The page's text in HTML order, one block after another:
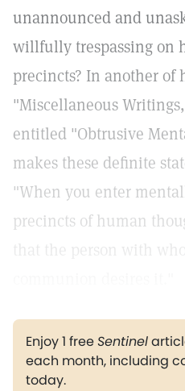
unannounced and
willfully trespassing on
precincts? In another of
"Miscellaneous
entitled "Obtrusive
makes these definite
"When you enter
precincts of human
that the person with
Enjoy 1 freeSentinel
each month, including
today.